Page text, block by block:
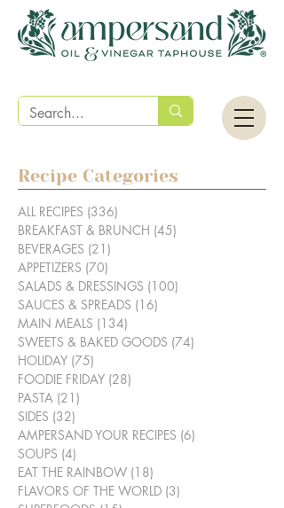
Recipe Categories
ALL RECIPES (336)
BREAKFAST & BRUNCH (45)
BEVERAGES (21)
APPETIZERS (70)
SALADS & DRESSINGS (100)
SAUCES & SPREADS (16)
MAIN MEALS (134)
SWEETS & BAKED GOODS (74)
HOLIDAY (75)
FOODIE FRIDAY (28)
PASTA (21)
SIDES (32)
AMPERSAND YOUR RECIPES (6)
SOUPS (4)
EAT THE RAINBOW (18)
FLAVORS OF THE WORLD (3)